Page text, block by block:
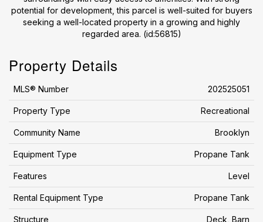
potential for development, this parcel is well-suited for buyers
seeking a well-located property in a growing and highly
regarded area. (id:56815)
Property Details
MLS® Number 202525051
Property Type Recreational
Community Name Brooklyn
Equipment Type Propane Tank
Features Level
Rental Equipment Type Propane Tank
Structure Deck, Barn